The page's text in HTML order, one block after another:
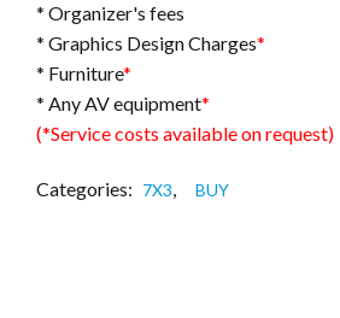
* Organizer's fees
* Graphics Design Charges*
* Furniture*
* Any AV equipment*
(*Service costs available on request)
Categories: 7X3, BUY